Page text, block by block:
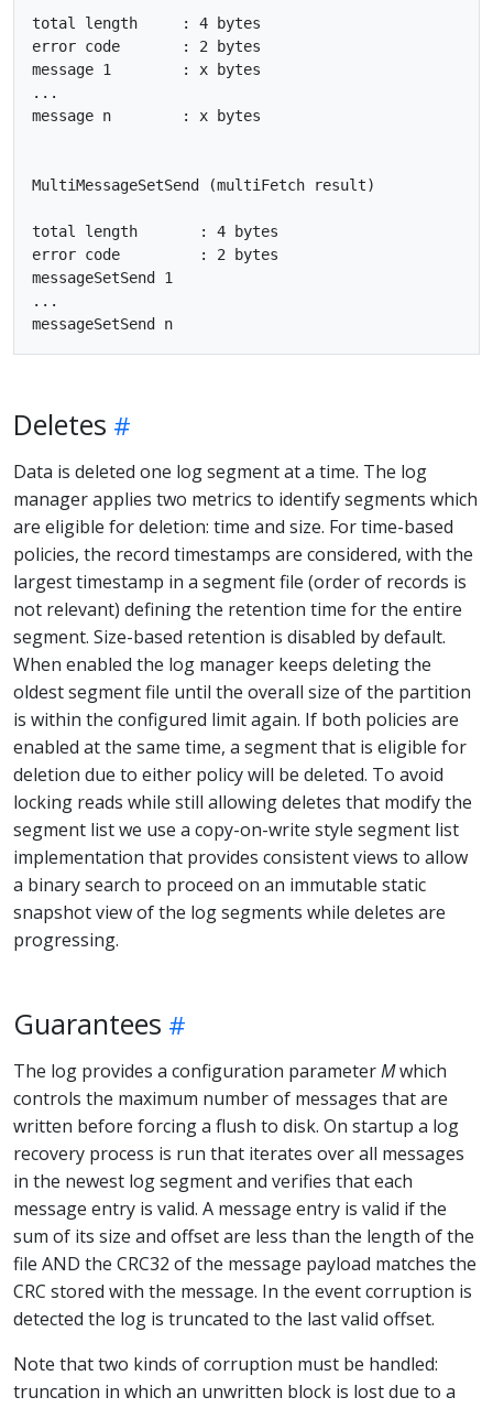
total length     : 4 bytes
error code       : 2 bytes
message 1        : x bytes
...
message n        : x bytes
MultiMessageSetSend (multiFetch result)
total length       : 4 bytes
error code         : 2 bytes
messageSetSend 1
...
Deletes
Data is deleted one log segment at a time. The log
manager applies two metrics to identify segments which
are eligible for deletion: time and size. For time-based
policies, the record timestamps are considered, with the
largest timestamp in a segment file (order of records is
not relevant) defining the retention time for the entire
segment. Size-based retention is disabled by default.
When enabled the log manager keeps deleting the
oldest segment file until the overall size of the partition
is within the configured limit again. If both policies are
enabled at the same time, a segment that is eligible for
deletion due to either policy will be deleted. To avoid
locking reads while still allowing deletes that modify the
segment list we use a copy-on-write style segment list
implementation that provides consistent views to allow
a binary search to proceed on an immutable static
snapshot view of the log segments while deletes are
progressing.
Guarantees
The log provides a configuration parameterMwhich
controls the maximum number of messages that are
written before forcing a flush to disk. On startup a log
recovery process is run that iterates over all messages
in the newest log segment and verifies that each
message entry is valid. A message entry is valid if the
sum of its size and offset are less than the length of the
file AND the CRC32 of the message payload matches the
CRC stored with the message. In the event corruption is
detected the log is truncated to the last valid offset.
Note that two kinds of corruption must be handled:
truncation in which an unwritten block is lost due to a